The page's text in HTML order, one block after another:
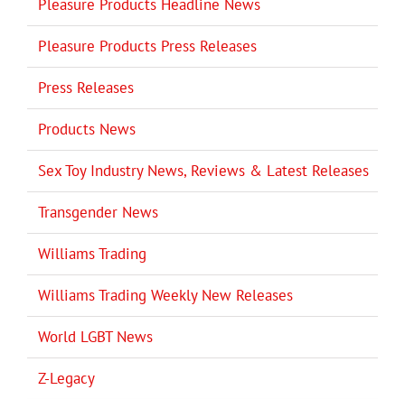
Pleasure Products Headline News
Pleasure Products Press Releases
Press Releases
Products News
Sex Toy Industry News, Reviews & Latest Releases
Transgender News
Williams Trading
Williams Trading Weekly New Releases
World LGBT News
Z-Legacy